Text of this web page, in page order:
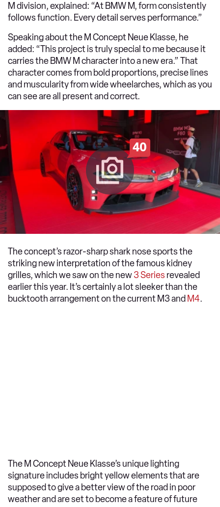
M division, explained: “At BMW M, form consistently
follows function. Every detail serves performance.”
Speaking about the M Concept Neue Klasse, he
added: “This project is truly special to me because it
carries the BMW M character into a new era.” That
character comes from bold proportions, precise lines
and muscularity from wide wheelarches, which as you
can see are all present and correct.
40
The concept’s razor-sharp shark nose sports the
striking new interpretation of the famous kidney
grilles, which we saw on the new3 Series revealed
earlier this year. It’s certainly a lot sleeker than the
bucktooth arrangement on the current M3 and M4.
The M Concept Neue Klasse’s unique lighting
signature includes bright yellow elements that are
supposed to give a better view of the road in poor
weather and are set to become a feature of future